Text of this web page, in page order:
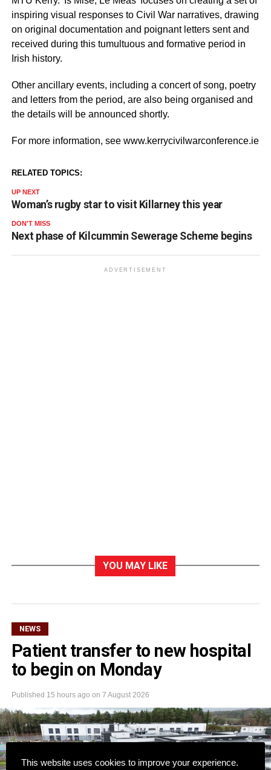
inspiring visual responses to Civil War narratives, drawing
on original documentation and poignant letters sent and
received during this tumultuous and formative period in
Irish history.
Other ancillary events, including a concert of song, poetry
and letters from the period, are also being organised and
the details will be announced shortly.
For more information, see www.kerrycivilwarconference.ie
RELATED TOPICS:
UP NEXT
Woman’s rugby star to visit Killarney this year
DON'T MISS
Next phase of Kilcummin Sewerage Scheme begins
ADVERTISEMENT
YOU MAY LIKE
NEWS
Patient transfer to new hospital
to begin on Monday
Published 15 hours ago on 7 August 2026
This website uses cookies to improve your experience.